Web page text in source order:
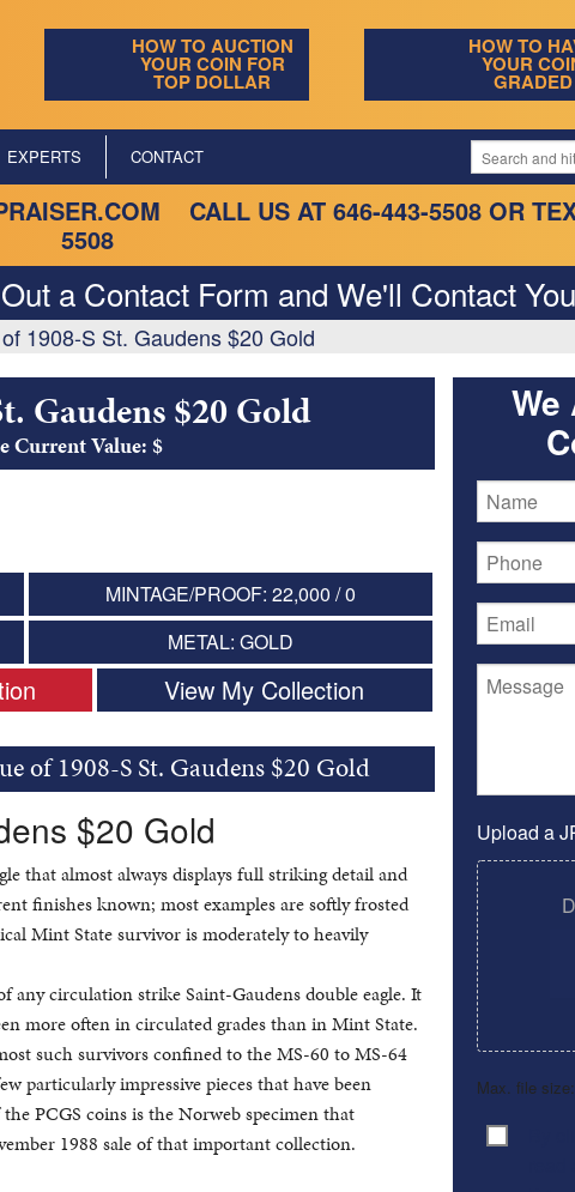
HOW TO AUCTION
YOUR COIN FOR
TOP DOLLAR
HOW TO
YOUR
GRADED
EXPERTS CONTACT
CALL US AT 646-443-5508 OR
5508
a Contact Form and We'll Contact
1908-S St. Gaudens $20 Gold
Gaudens $20 Gold
Current Value: $
MINTAGE/PROOF: 22,000 / 0
METAL: GOLD
View My Collection
of 1908-S St. Gaudens $20 Gold
$20 Gold
that almost always displays full striking detail and
finishes known; most examples are softly frosted
Mint State survivor is moderately to heavily
any circulation strike Saint-Gaudens double eagle. It
more often in circulated grades than in Mint State.
such survivors confined to the MS-60 to MS-64
particularly impressive pieces that have been
PCGS coins is the Norweb specimen that
1988 sale of that important collection.
We
Upload a
Max. file
Consent